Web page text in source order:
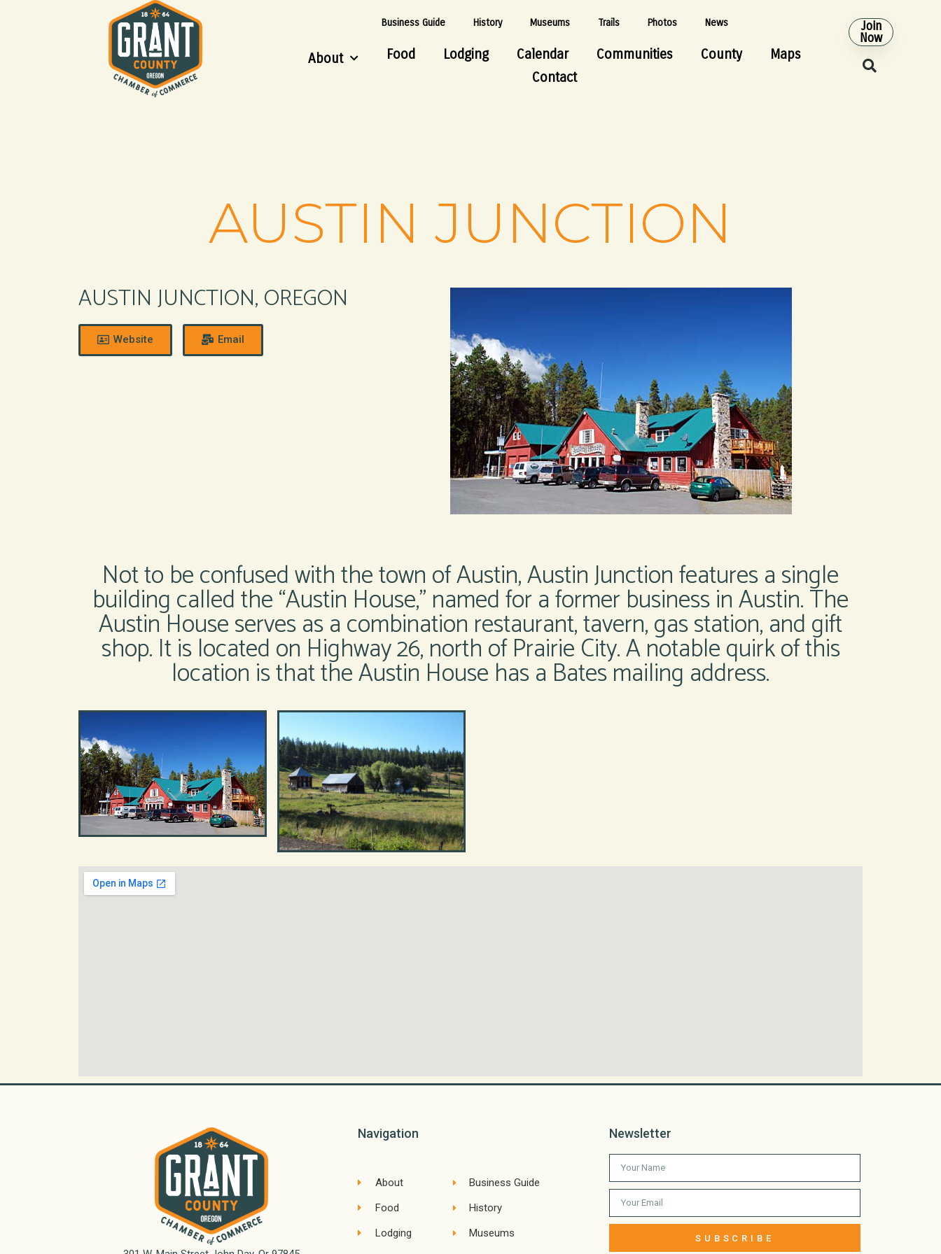
Business Guide History Museums Trails Photos News
About Food Lodging Calendar Communities County
Maps
Contact
Join
Now
AUSTIN JUNCTION
AUSTIN JUNCTION, OREGON
Website Email
Not to be confused with the town of Austin, Austin Junction features a single
building called the “Austin House,” named for a former business in Austin. The
Austin House serves as a combination restaurant, tavern, gas station, and gift
shop. It is located on Highway 26, north of Prairie City. A notable quirk of this
location is that the Austin House has a Bates mailing address.
Navigation
About
Food
Lodging
Business Guide
History
Museums
Newsletter
SUBSCRIBE